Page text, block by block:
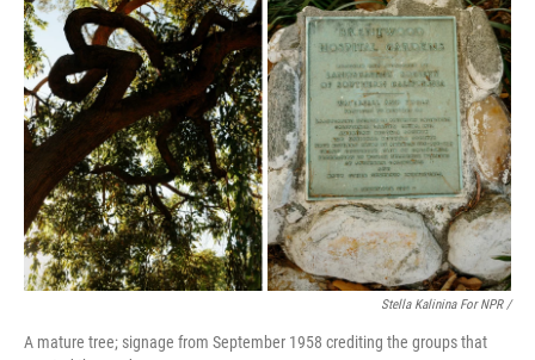
Stella Kalinina For NPR /
A mature tree; signage from September 1958 crediting the groups that